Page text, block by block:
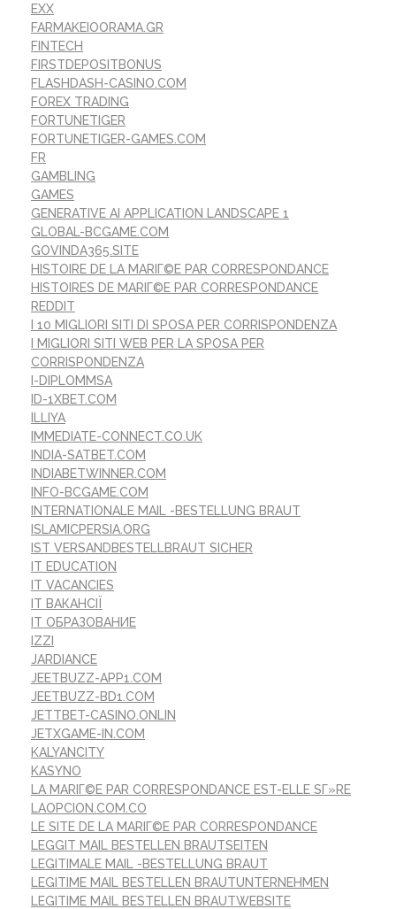
EXX
FARMAKEIOORAMA.GR
FINTECH
FIRSTDEPOSITBONUS
FLASHDASH-CASINO.COM
FOREX TRADING
FORTUNETIGER
FORTUNETIGER-GAMES.COM
FR
GAMBLING
GAMES
GENERATIVE AI APPLICATION LANDSCAPE 1
GLOBAL-BCGAME.COM
GOVINDA365.SITE
HISTOIRE DE LA MARIГ©E PAR CORRESPONDANCE
HISTOIRES DE MARIГ©E PAR CORRESPONDANCE
REDDIT
I 10 MIGLIORI SITI DI SPOSA PER CORRISPONDENZA
I MIGLIORI SITI WEB PER LA SPOSA PER
CORRISPONDENZA
I-DIPLOMMSA
ID-1XBET.COM
ILLIYA
IMMEDIATE-CONNECT.CO.UK
INDIA-SATBET.COM
INDIABETWINNER.COM
INFO-BCGAME.COM
INTERNATIONALE MAIL -BESTELLUNG BRAUT
ISLAMICPERSIA.ORG
IST VERSANDBESTELLBRAUT SICHER
IT EDUCATION
IT VACANCIES
IT ВАКАНСІЇ
IT ОБРАЗОВАНИЕ
IZZI
JARDIANCE
JEETBUZZ-APP1.COM
JEETBUZZ-BD1.COM
JETTBET-CASINO.ONLIN
JETXGAME-IN.COM
KALYANCITY
KASYNO
LA MARIГ©E PAR CORRESPONDANCE EST-ELLE SГ»RE
LAOPCION.COM.CO
LE SITE DE LA MARIГ©E PAR CORRESPONDANCE
LEGGIT MAIL BESTELLEN BRAUTSEITEN
LEGITIMALE MAIL -BESTELLUNG BRAUT
LEGITIME MAIL BESTELLEN BRAUTUNTERNEHMEN
LEGITIME MAIL BESTELLEN BRAUTWEBSITE